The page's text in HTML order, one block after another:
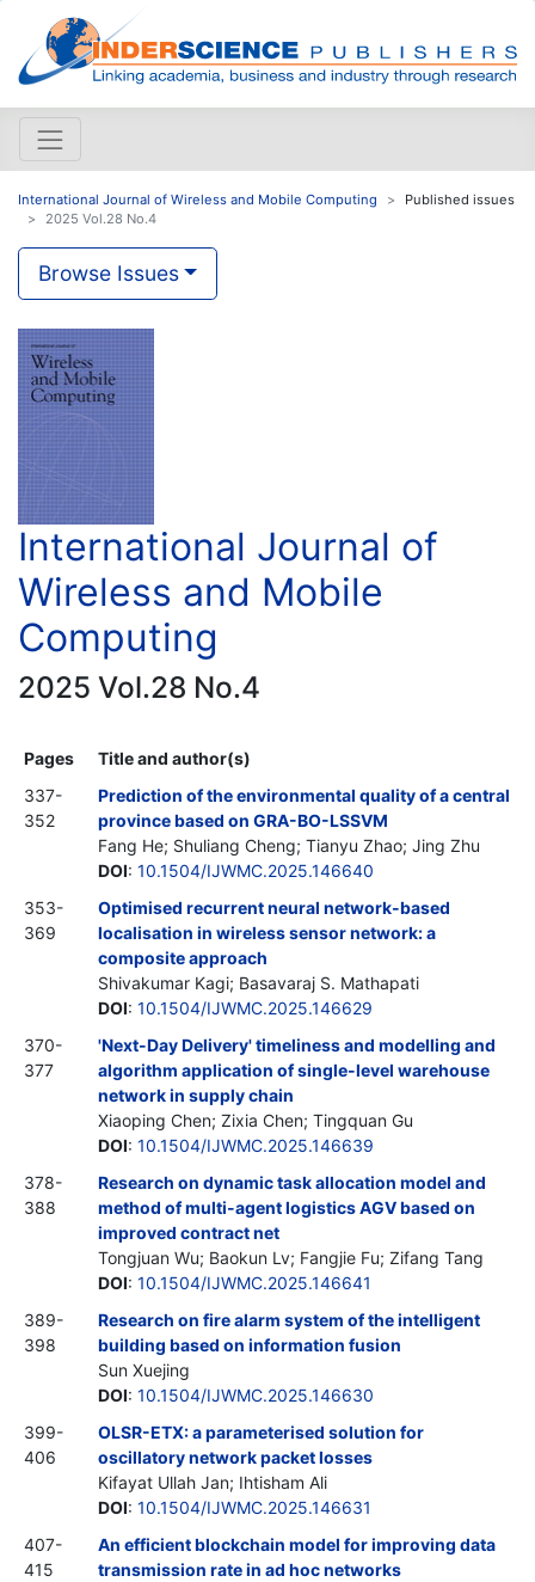
International Journal of Wireless and Mobile Computing
Published issues
2025 Vol.28 No.4
Browse Issues
International Journal of
Wireless and Mobile
Computing
2025 Vol.28 No.4
Pages
Title and author(s)
337-
352
Prediction of the environmental quality of a central
province based on GRA-BO-LSSVM
Fang He; Shuliang Cheng; Tianyu Zhao; Jing Zhu
DOI: 10.1504/IJWMC.2025.146640
353-
369
Optimised recurrent neural network-based
localisation in wireless sensor network: a
composite approach
Shivakumar Kagi; Basavaraj S. Mathapati
DOI: 10.1504/IJWMC.2025.146629
370-
377
'Next-Day Delivery' timeliness and modelling and
algorithm application of single-level warehouse
network in supply chain
Xiaoping Chen; Zixia Chen; Tingquan Gu
DOI: 10.1504/IJWMC.2025.146639
378-
388
Research on dynamic task allocation model and
method of multi-agent logistics AGV based on
improved contract net
Tongjuan Wu; Baokun Lv; Fangjie Fu; Zifang Tang
DOI: 10.1504/IJWMC.2025.146641
389-
398
Research on fire alarm system of the intelligent
building based on information fusion
Sun Xuejing
DOI: 10.1504/IJWMC.2025.146630
399-
406
OLSR-ETX: a parameterised solution for
oscillatory network packet losses
Kifayat Ullah Jan; Ihtisham Ali
DOI: 10.1504/IJWMC.2025.146631
407-
415
An efficient blockchain model for improving data
transmission rate in ad hoc networks